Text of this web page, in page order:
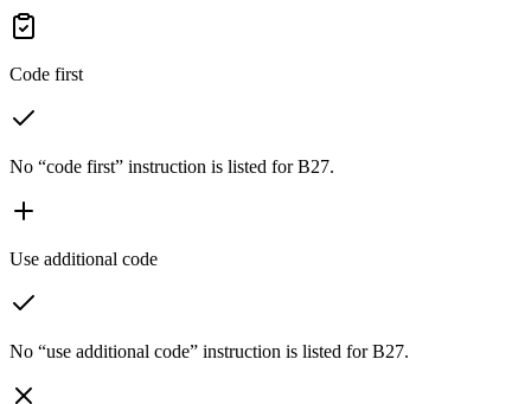
Code first
No “code first” instruction is listed for B27.
Use additional code
No “use additional code” instruction is listed for B27.